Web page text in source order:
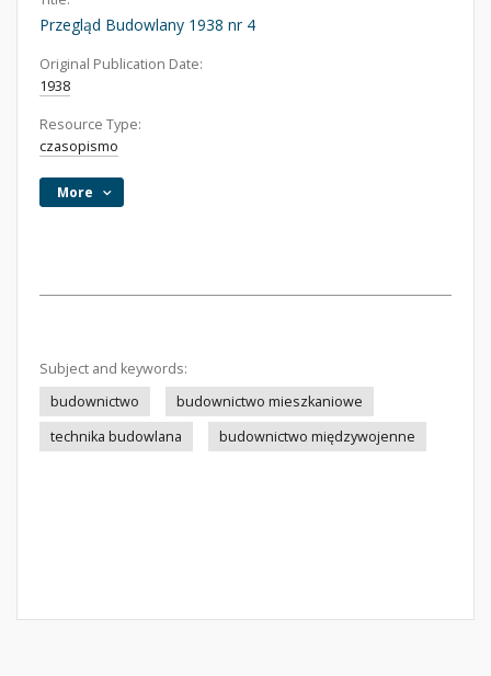
Przegląd Budowlany 1938 nr 4
Original Publication Date:
1938
Resource Type:
czasopismo
More
Subject and keywords:
budownictwo
budownictwo mieszkaniowe
technika budowlana
budownictwo międzywojenne